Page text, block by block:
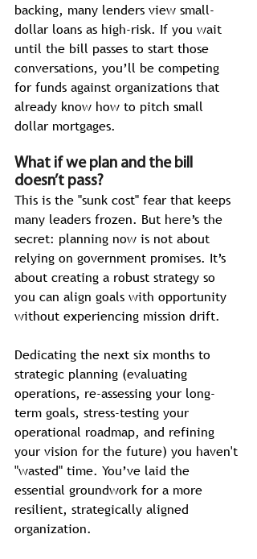
backing, many lenders view small-
dollar loans as high-risk. If you wait
until the bill passes to start those
conversations, you’ll be competing
for funds against organizations that
already know how to pitch small
dollar mortgages.
What if we plan and the bill
doesn’t pass?
This is the "sunk cost" fear that keeps
many leaders frozen. But here’s the
secret: planning now is not about
relying on government promises. It’s
about creating a robust strategy so
you can align goals with opportunity
without experiencing mission drift.
Dedicating the next six months to
strategic planning (evaluating
operations, re-assessing your long-
term goals, stress-testing your
operational roadmap, and refining
your vision for the future) you haven't
"wasted" time. You’ve laid the
essential groundwork for a more
resilient, strategically aligned
organization.